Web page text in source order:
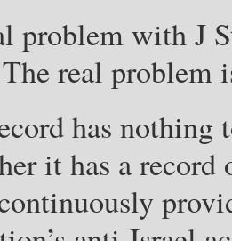
problem with J
real problem
has
it has a